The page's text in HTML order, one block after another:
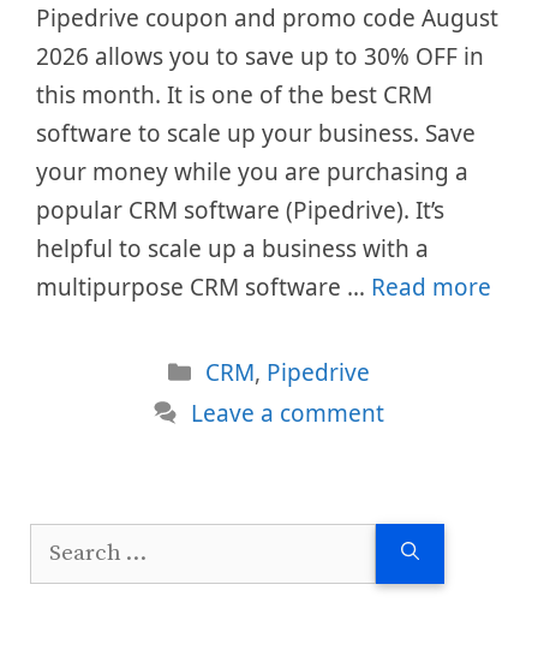
Pipedrive coupon and promo code August
2026 allows you to save up to 30% OFF in
this month. It is one of the best CRM
software to scale up your business. Save
your money while you are purchasing a
popular CRM software (Pipedrive). It’s
helpful to scale up a business with a
multipurpose CRM software … Read more
Categories
CRM, Pipedrive
Leave a comment